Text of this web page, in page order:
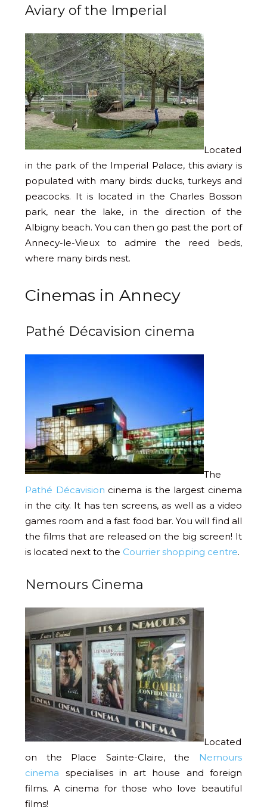
Aviary of the Imperial
Located
in the park of the Imperial Palace, this aviary is
populated with many birds: ducks, turkeys and
peacocks. It is located in the Charles Bosson
park, near the lake, in the direction of the
Albigny beach. You can then go past the port of
Annecy-le-Vieux to admire the reed beds,
where many birds nest.
Cinemas in Annecy
Pathé Décavision cinema
The
Pathé Décavision cinema is the largest cinema
in the city. It has ten screens, as well as a video
games room and a fast food bar. You will find all
the films that are released on the big screen! It
is located next to the Courrier shopping centre.
Nemours Cinema
Located
on the Place Sainte-Claire, the
Nemours
cinema specialises in art house and foreign
films. A cinema for those who love beautiful
films!